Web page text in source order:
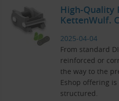
High-Quality
KettenWulf.
2025-04-04
From standard
reinforced or
the way to the
Eshop offering
structured.